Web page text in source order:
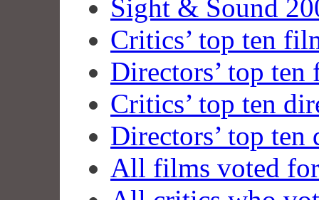
Sight & Sound
Critics’ top ten
Directors’ top ten
Critics’ top ten
Directors’ top ten
All films voted for